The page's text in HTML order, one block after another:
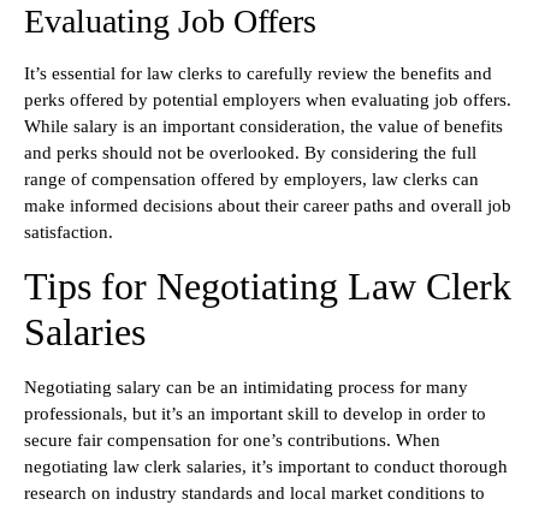
Evaluating Job Offers
It’s essential for law clerks to carefully review the benefits and
perks offered by potential employers when evaluating job offers.
While salary is an important consideration, the value of benefits
and perks should not be overlooked. By considering the full
range of compensation offered by employers, law clerks can
make informed decisions about their career paths and overall job
satisfaction.
Tips for Negotiating Law Clerk
Salaries
Negotiating salary can be an intimidating process for many
professionals, but it’s an important skill to develop in order to
secure fair compensation for one’s contributions. When
negotiating law clerk salaries, it’s important to conduct thorough
research on industry standards and local market conditions to